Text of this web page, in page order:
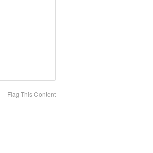
Flag This Content